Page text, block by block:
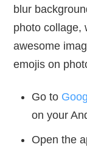
blur
photo collage,
awesome
emojis on
Go to
on your
Open the